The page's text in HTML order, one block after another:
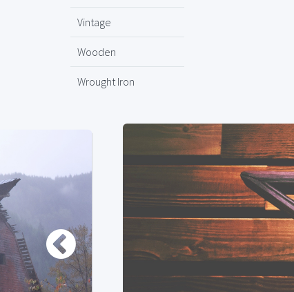
Vintage
Wooden
Wrought Iron